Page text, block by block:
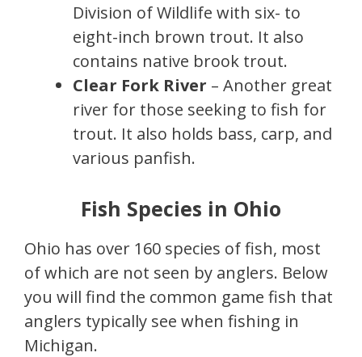
Division of Wildlife with six- to
eight-inch brown trout. It also
contains native brook trout.
Clear Fork River – Another great
river for those seeking to fish for
trout. It also holds bass, carp, and
various panfish.
Fish Species in Ohio
Ohio has over 160 species of fish, most
of which are not seen by anglers. Below
you will find the common game fish that
anglers typically see when fishing in
Michigan.